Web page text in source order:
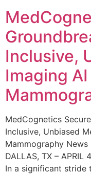
Inclusive,
Imaging
MedCognetics
Inclusive, Unbiased
Mammography
DALLAS, TX – APRIL
In a significant stride